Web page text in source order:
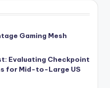
Gaming Mesh
Evaluating Checkpoint
for Mid-to-Large US